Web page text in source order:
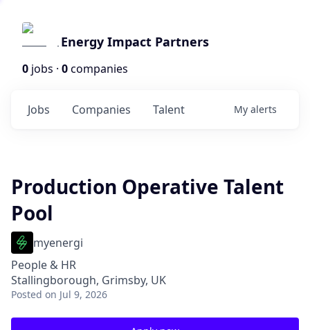
Energy Impact Partners
0 jobs · 0companies
Jobs Companies Talent My alerts
Production Operative Talent
Pool
myenergi
People & HR
Stallingborough, Grimsby, UK
Posted on Jul 9, 2026